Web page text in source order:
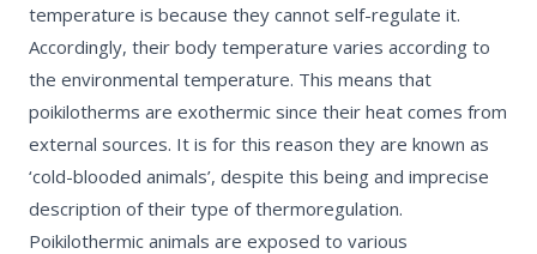
temperature is because they cannot self-regulate it.
Accordingly, their body temperature varies according to
the environmental temperature. This means that
poikilotherms are exothermic since their heat comes from
external sources. It is for this reason they are known as
‘cold-blooded animals’, despite this being and imprecise
description of their type of thermoregulation.
Poikilothermic animals are exposed to various